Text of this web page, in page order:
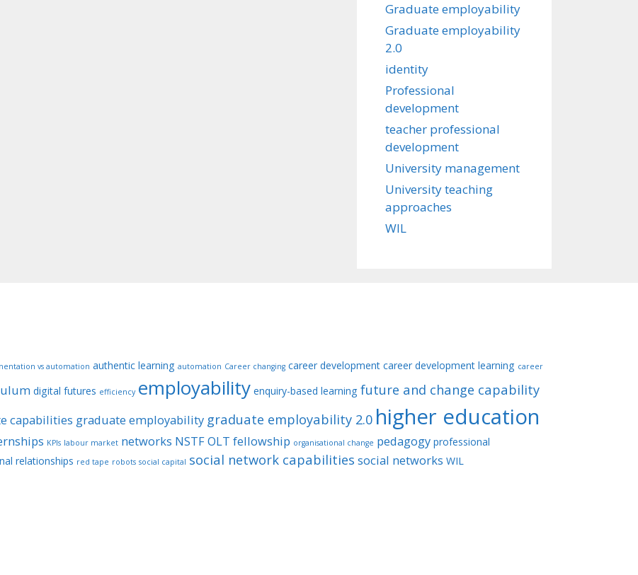
Graduate employability
Graduate employability
2.0
identity
Professional
development
teacher professional
development
University management
University teaching
approaches
WIL
vs automation authentic learning automation Career changing career development career development learning career
digital futures efficiency employability enquiry-based learning future and change capability
capabilities graduate employability graduate employability 2.0 higher education
KPIs labour market networks NSTFOLT fellowship organisational change pedagogy professional
relationships red tape robots social capital social network capabilities social networks WIL